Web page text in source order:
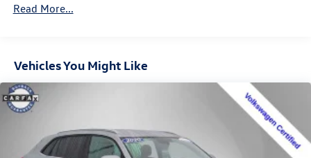
Gas-Pressurized Shock Absorbers
Automatic w/Driver Control Ride Control Adaptive
Suspension
Electric Power-Assist Steering
20.2 Gal. Fuel Tank
Read More...
Vehicles You Might Like